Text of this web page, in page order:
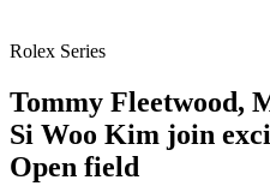
Rolex Series
Tommy Fleetwood,
Si Woo Kim join
Open field